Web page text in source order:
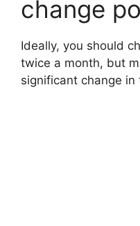
change
Ideally, you should
twice a month, but
significant change